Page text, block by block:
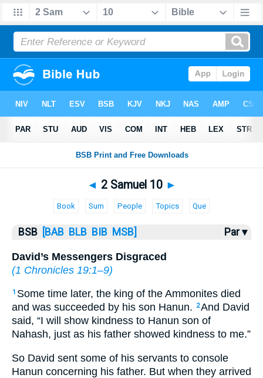
Bible>2 Samuel> 2 Samuel 10
◄ 2 Samuel 10 ►
Book Sum People Topics Que
BSB [BAB BLB BIB MSB] Par ▾
David’s Messengers Disgraced
(1 Chronicles 19:1–9)
1 Some time later, the king of the Ammonites died
and was succeeded by his son Hanun.
2And David
said, “I will show kindness to Hanun son of
Nahash, just as his father showed kindness to me.”
So David sent some of his servants to console
Hanun concerning his father. But when they arrived